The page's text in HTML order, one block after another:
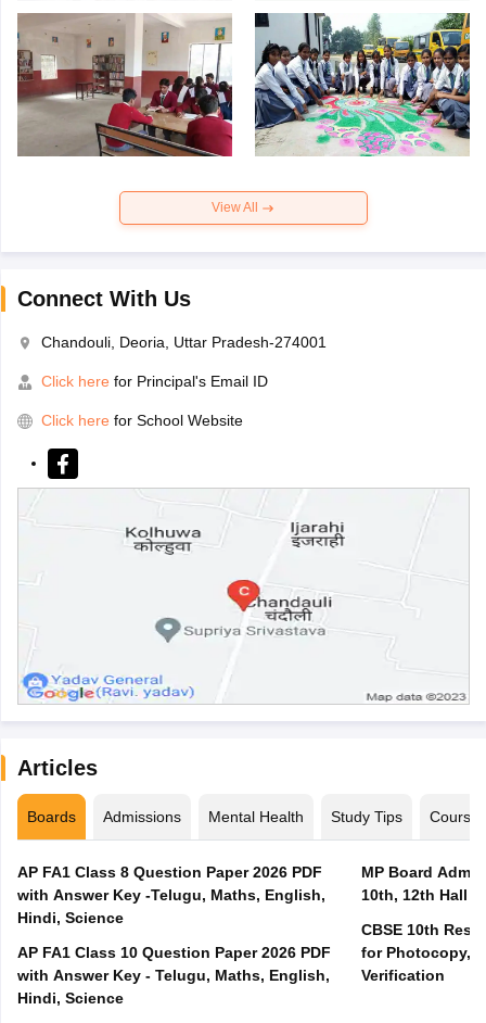
View All
Connect With Us
Chandouli, Deoria, Uttar Pradesh-274001
Click here for Principal's Email ID
Click here for School Website
Articles
Boards Admissions Mental Health Study Tips Courses
AP FA1 Class 8 Question Paper 2026 PDF
with Answer Key -Telugu, Maths, English,
Hindi, Science
AP FA1 Class 10 Question Paper 2026 PDF
with Answer Key - Telugu, Maths, English,
Hindi, Science
MP Board
10th, 12th Hall
CBSE 10th
for Photocopy,
Verification